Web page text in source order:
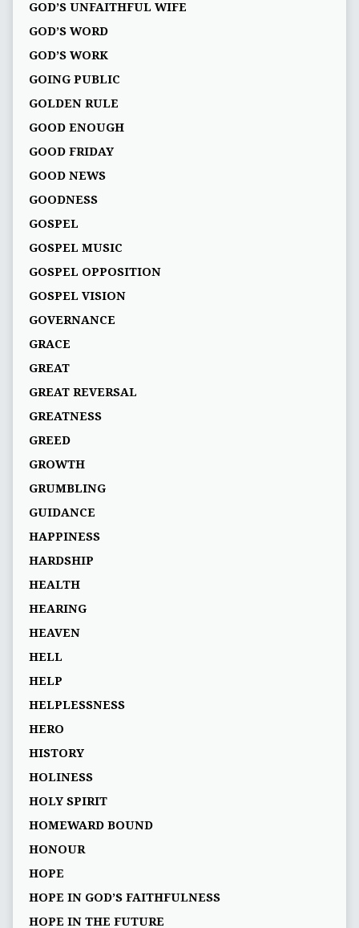
GOD’S UNFAITHFUL WIFE
GOD’S WORD
GOD’S WORK
GOING PUBLIC
GOLDEN RULE
GOOD ENOUGH
GOOD FRIDAY
GOOD NEWS
GOODNESS
GOSPEL
GOSPEL MUSIC
GOSPEL OPPOSITION
GOSPEL VISION
GOVERNANCE
GRACE
GREAT
GREAT REVERSAL
GREATNESS
GREED
GROWTH
GRUMBLING
GUIDANCE
HAPPINESS
HARDSHIP
HEALTH
HEARING
HEAVEN
HELL
HELP
HELPLESSNESS
HERO
HISTORY
HOLINESS
HOLY SPIRIT
HOMEWARD BOUND
HONOUR
HOPE
HOPE IN GOD’S FAITHFULNESS
HOPE IN THE FUTURE